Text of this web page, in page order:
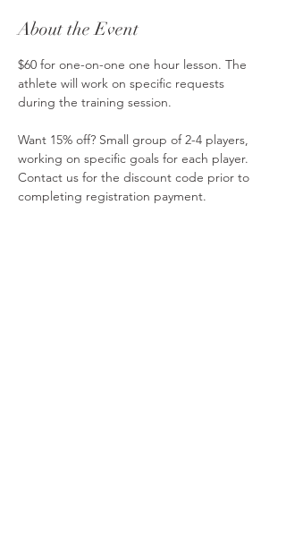
About the Event
$60 for one-on-one one hour lesson. The
athlete will work on specific requests
during the training session.
Want 15% off? Small group of 2-4 players,
working on specific goals for each player.
Contact us for the discount code prior to
completing registration payment.